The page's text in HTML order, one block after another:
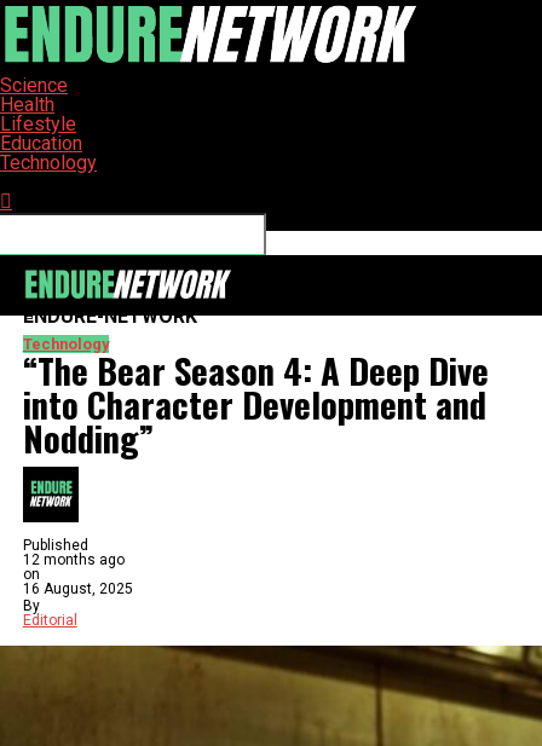
Science
Health
Lifestyle
Education
Technology
ENDURE-NETWORK
Technology
“The Bear Season 4: A Deep Dive
into Character Development and
Nodding”
Published
12 months ago
on
16 August, 2025
By
Editorial